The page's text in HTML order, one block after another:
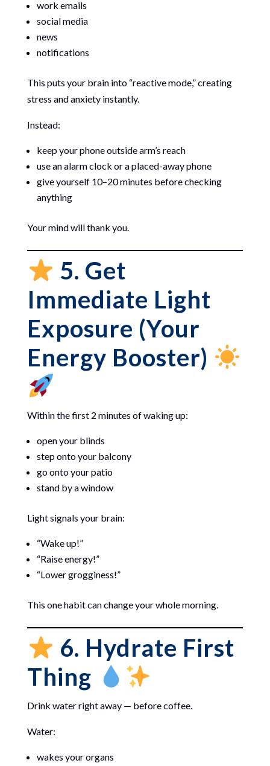
work emails
social media
news
notifications
This puts your brain into “reactive mode,” creating
stress and anxiety instantly.
Instead:
keep your phone outside arm’s reach
use an alarm clock or a placed-away phone
give yourself 10–20 minutes before checking
anything
Your mind will thank you.
5. Get
Immediate Light
Exposure (Your
Energy Booster)
Within the first 2 minutes of waking up:
open your blinds
step onto your balcony
go onto your patio
stand by a window
Light signals your brain:
“Wake up!”
“Raise energy!”
“Lower grogginess!”
This one habit can change your whole morning.
6. Hydrate First
Thing
Drink water right away — before coffee.
Water:
wakes your organs